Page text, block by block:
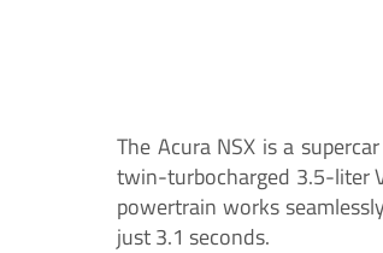
The Acura NSX is a
twin-turbocharged 3.5-liter
powertrain works
just 3.1 seconds.